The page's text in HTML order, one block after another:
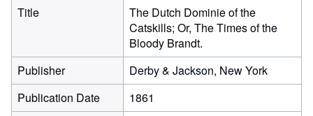
Title
The Dutch Dominie of the
Catskills; Or, The Times of the
Bloody Brandt.
Publisher
Derby & Jackson, New York
Publication Date
1861